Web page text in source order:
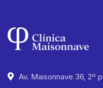
Av. Maisonnave 36, 2º